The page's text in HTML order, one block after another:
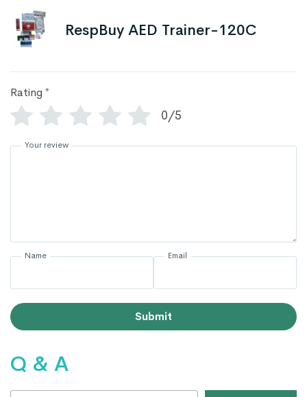
RespBuy AED Trainer-120C
Rating *
0/5
Your review
Name Email
Submit
Q & A